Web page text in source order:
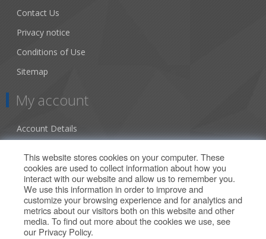
Contact Us
Privacy notice
Conditions of Use
Sitemap
My account
Account Details
Orders
Our Offers
Search
This website stores cookies on your computer. These
cookies are used to collect information about how you
interact with our website and allow us to remember you.
We use this information in order to improve and
customize your browsing experience and for analytics and
metrics about our visitors both on this website and other
media. To find out more about the cookies we use, see
our Privacy Policy.